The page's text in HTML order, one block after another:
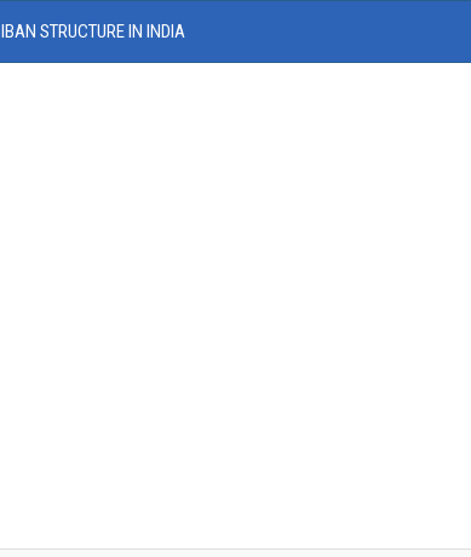
IBAN STRUCTURE IN INDIA